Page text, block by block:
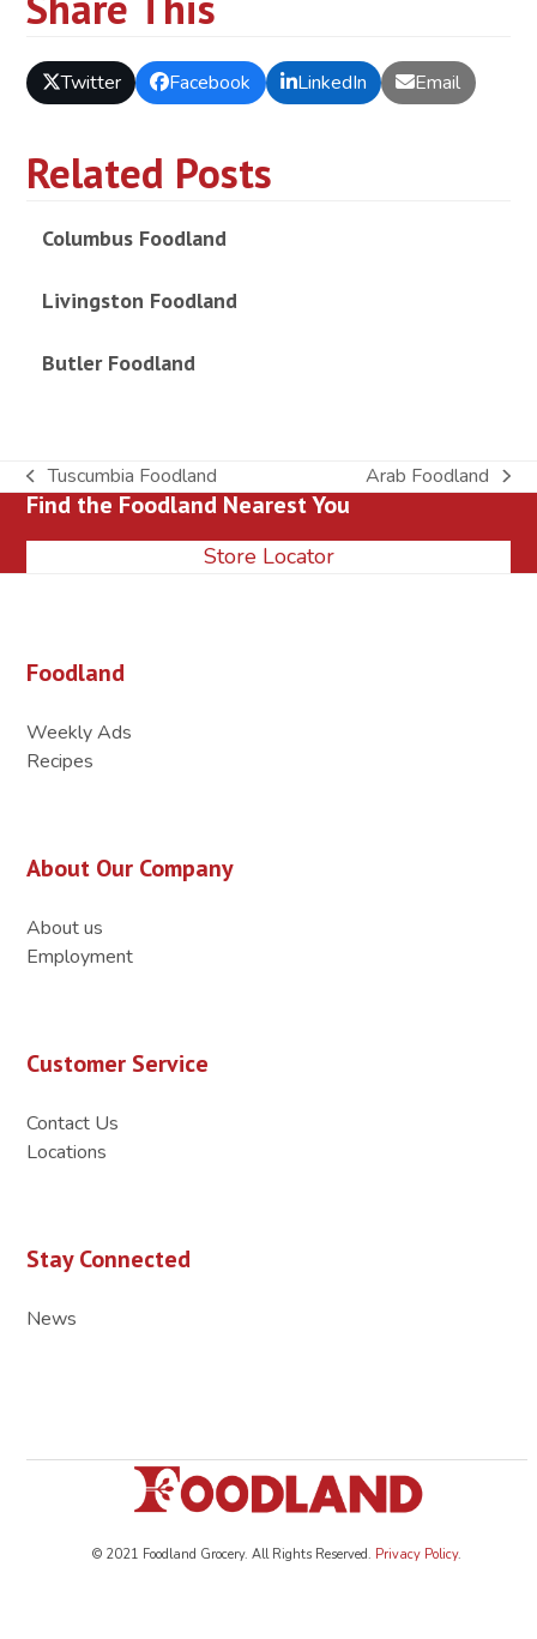
Twitter Facebook LinkedIn Email
Related Posts
Columbus Foodland
Livingston Foodland
Butler Foodland
previous
post:
Tuscumbia Foodland
next
Arab Foodland
Find the Foodland Nearest You
Store Locator
Foodland
Weekly Ads
Recipes
About Our Company
About us
Employment
Customer Service
Contact Us
Locations
Stay Connected
News
© 2021 Foodland Grocery. All Rights Reserved. Privacy Policy.